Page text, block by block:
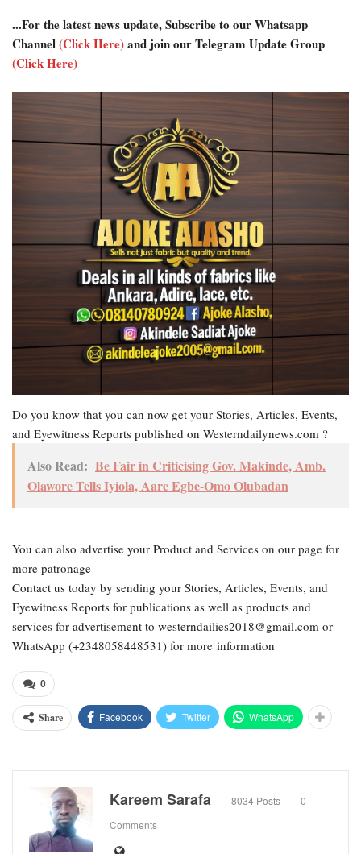
...For the latest news update, Subscribe to our Whatsapp
Channel(Click Here)and join our Telegram Update Group
(Click Here)
Do you know that you can now get your Stories, Articles, Events,
and Eyewitness Reports published on Westerndailynews.com ?
Also Read: Be Fair in Criticising Gov. Makinde, Amb.
Olawore Tells Iyiola, Aare Egbe-Omo Olubadan
You can also advertise your Product and Services on our page for
more patronage
Contact us today by sending your Stories, Articles, Events, and
Eyewitness Reports for publications as well as products and
services for advertisement to westerndailies2018@gmail.com or
WhatsApp (+2348058448531) for more information
0
Share Facebook Twitter WhatsApp
Kareem Sarafa 8034 Posts
0
Comments